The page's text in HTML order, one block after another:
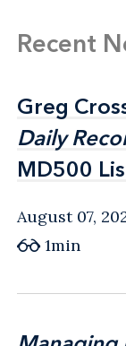
Recent
Greg
Daily
MD500
Greg
Daily
MD500
August 07,
1min